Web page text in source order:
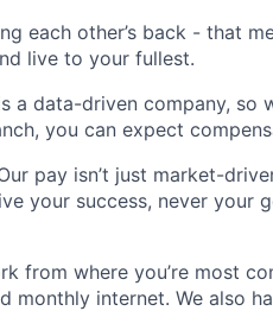
each other’s back - that
live to your fullest.
a data-driven company, so
you can expect
pay isn’t just market-
your success, never your
from where you’re most
monthly internet. We also